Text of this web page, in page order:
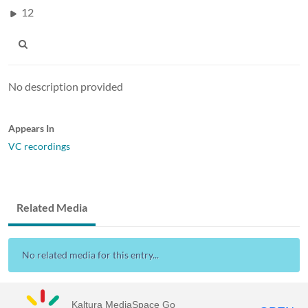
12
No description provided
Appears In
VC recordings
Related Media
No related media for this entry...
Kaltura MediaSpace Go